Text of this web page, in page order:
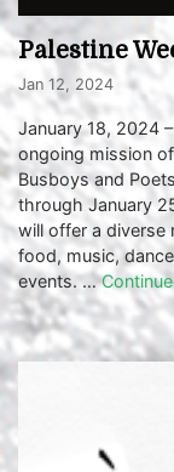
Palestine
Jan 12, 2024
January 18, 2024
ongoing mission
Busboys and
through January
will offer a diverse
food, music,
events. …